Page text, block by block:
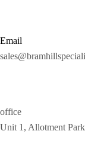
Email
office
Unit 1, Allotment